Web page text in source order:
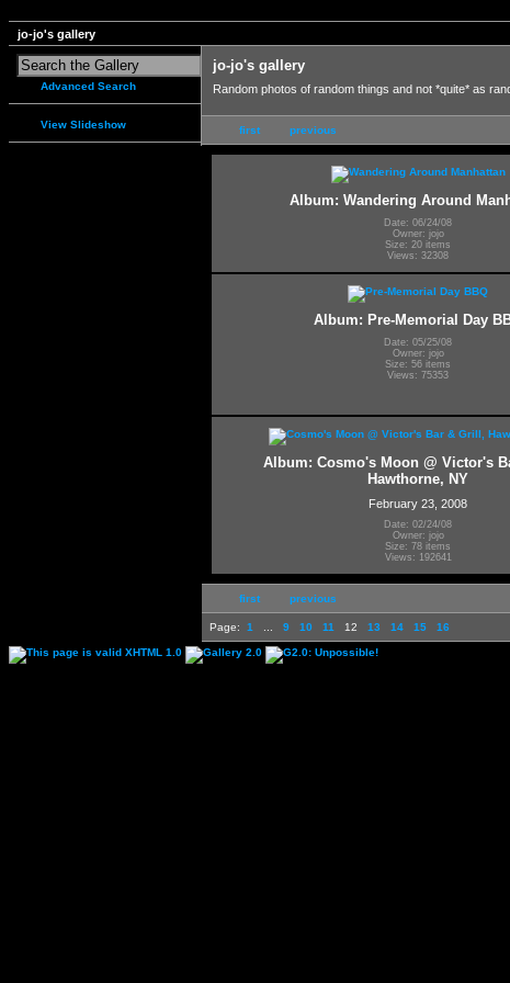
jo-jo's gallery
Advanced Search
View Slideshow
jo-jo's gallery
Random photos of random things and not *quite* as
first previous
Album: Wandering Around
Date: 06/24/08
Owner: jojo
Size: 20 items
Views: 32308
Album: Pre-Memorial Day
Date: 05/25/08
Owner: jojo
Size: 56 items
Views: 75353
Album: Cosmo's Moon @ Victor's
Hawthorne, NY
February 23, 2008
Date: 02/24/08
Owner: jojo
Size: 78 items
Views: 192641
first previous
Page: 1 9 10 11 12 13 14 15 16